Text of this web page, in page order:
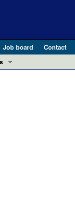
Job board
Contact